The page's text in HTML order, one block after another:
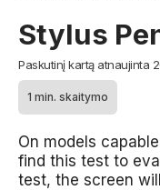
Stylus
Paskutinį kartą atnaujinta
1 min. skaitymo
On models
find this test to
test, the screen